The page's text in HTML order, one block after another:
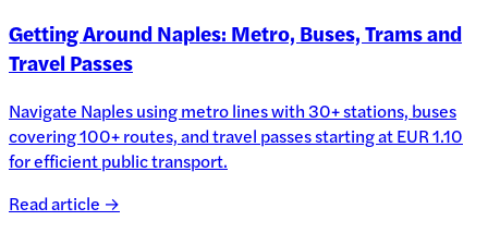
Getting Around Naples: Metro, Buses, Trams and
Travel Passes
Navigate Naples using metro lines with 30+ stations, buses
covering 100+ routes, and travel passes starting at EUR 1.10
for efficient public transport.
Read article →